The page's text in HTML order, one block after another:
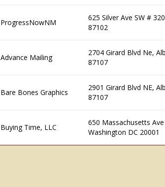
ProgressNowNM
625 Silver Ave SW #
87102
Advance Mailing
2704 Girard Blvd Ne,
87107
Bare Bones Graphics
2901 Girard Blvd NE,
87107
Buying Time, LLC
650 Massachusetts
Washington DC 20001